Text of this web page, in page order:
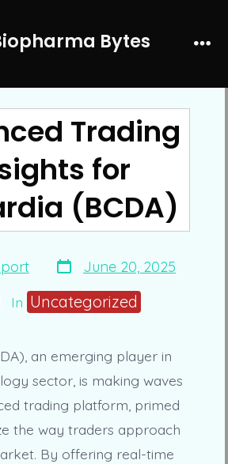
Bytes
Trading
for
(BCDA)
Post
date
June 20, 2025
In Uncategorized
an emerging player in
sector, is making waves
trading platform, primed
the way traders approach
By offering real-time